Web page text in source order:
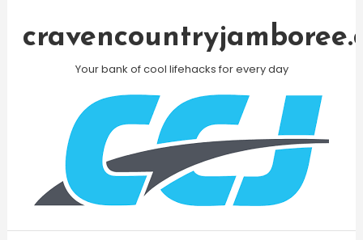
Your bank of cool lifehacks for every day